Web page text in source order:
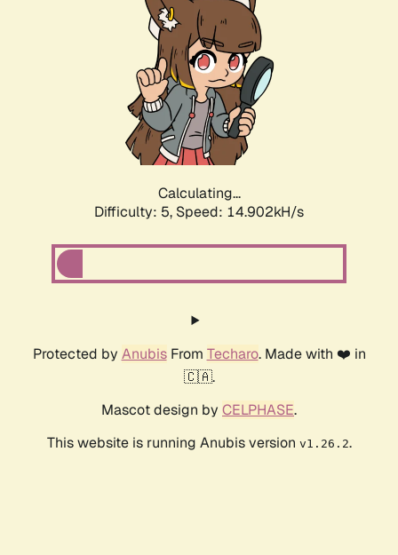
Calculating...
Difficulty: 5, Speed: 17.063kH/s
Protected by AnubisFrom Techaro. Made with ❤️ in
🇨🇦.
Mascot design by CELPHASE.
This website is running Anubis version v1.26.2.